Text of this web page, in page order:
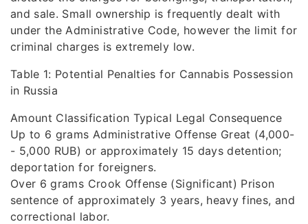
and sale. Small ownership is frequently dealt with
under the Administrative Code, however the limit for
criminal charges is extremely low.
Table 1: Potential Penalties for Cannabis Possession
in Russia
Amount Classification Typical Legal Consequence
Up to 6 grams Administrative Offense Great (4,000-
- 5,000 RUB) or approximately 15 days detention;
deportation for foreigners.
Over 6 grams Crook Offense (Significant) Prison
sentence of approximately 3 years, heavy fines, and
correctional labor.